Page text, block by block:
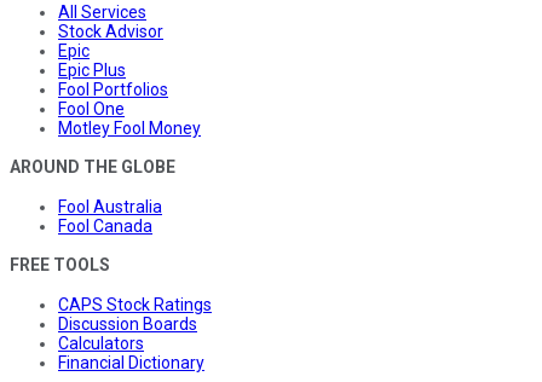
All Services
Stock Advisor
Epic
Epic Plus
Fool Portfolios
Fool One
Motley Fool Money
AROUND THE GLOBE
Fool Australia
Fool Canada
FREE TOOLS
CAPS Stock Ratings
Discussion Boards
Calculators
Financial Dictionary